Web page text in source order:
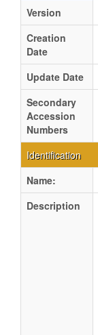
Version
Creation
Date
Update Date
Secondary
Accession
Numbers
Identification
Name:
Description